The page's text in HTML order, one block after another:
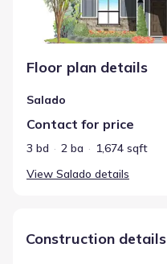
Floor plan details
Salado
Contact for price
3 bd 2 ba
1,674 sqft
View Salado details
Construction details